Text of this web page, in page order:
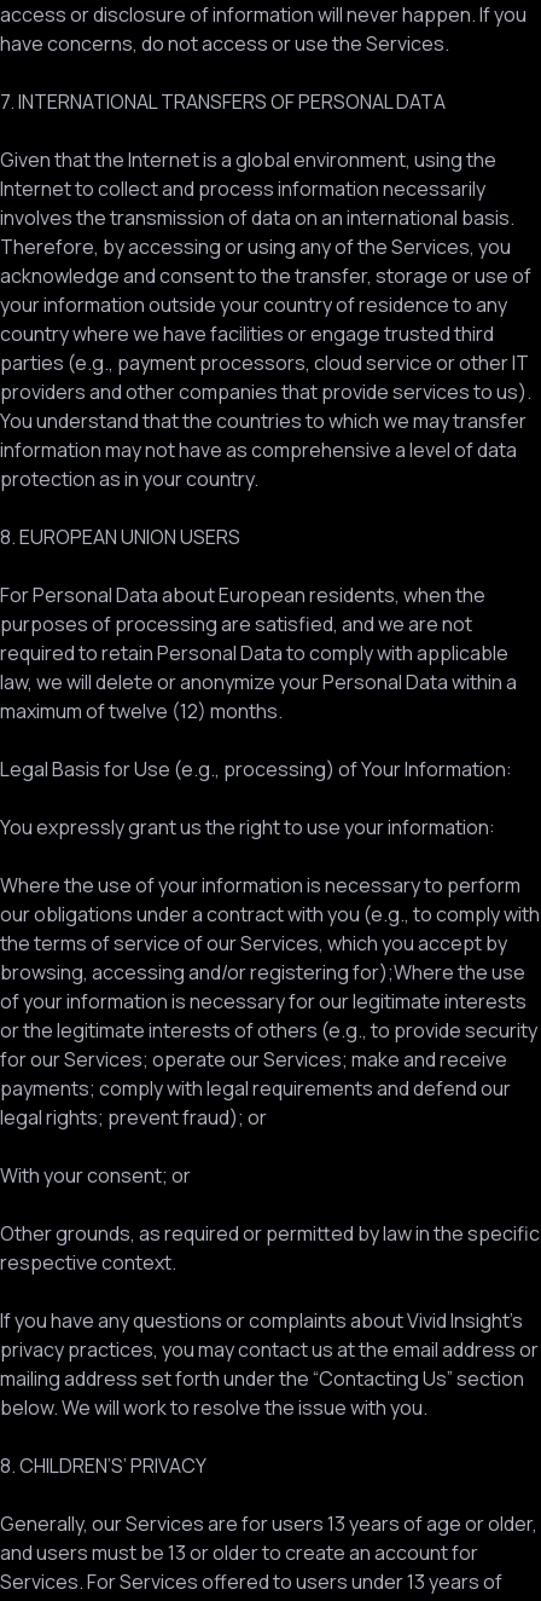
access or disclosure of information will never happen. If you
have concerns, do not access or use the Services.
7. INTERNATIONAL TRANSFERS OF PERSONAL DATA
Given that the Internet is a global environment, using the
Internet to collect and process information necessarily
involves the transmission of data on an international basis.
Therefore, by accessing or using any of the Services, you
acknowledge and consent to the transfer, storage or use of
your information outside your country of residence to any
country where we have facilities or engage trusted third
parties (e.g., payment processors, cloud service or other IT
providers and other companies that provide services to us).
You understand that the countries to which we may transfer
information may not have as comprehensive a level of data
protection as in your country.
8. EUROPEAN UNION USERS
For Personal Data about European residents, when the
purposes of processing are satisfied, and we are not
required to retain Personal Data to comply with applicable
law, we will delete or anonymize your Personal Data within a
maximum of twelve (12) months.
Legal Basis for Use (e.g., processing) of Your Information:
You expressly grant us the right to use your information:
Where the use of your information is necessary to perform
our obligations under a contract with you (e.g., to comply with
the terms of service of our Services, which you accept by
browsing, accessing and/or registering for);Where the use
of your information is necessary for our legitimate interests
or the legitimate interests of others (e.g., to provide security
for our Services; operate our Services; make and receive
payments; comply with legal requirements and defend our
legal rights; prevent fraud); or
With your consent; or
Other grounds, as required or permitted by law in the specific
respective context.
If you have any questions or complaints about Vivid Insight’s
privacy practices, you may contact us at the email address or
mailing address set forth under the “Contacting Us” section
below. We will work to resolve the issue with you.
8. CHILDREN’S’ PRIVACY
Generally, our Services are for users 13 years of age or older,
and users must be 13 or older to create an account for
Services. For Services offered to users under 13 years of